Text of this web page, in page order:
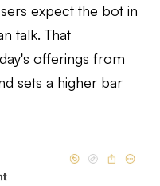
expect the bot in
talk. That
offerings from
sets a higher bar